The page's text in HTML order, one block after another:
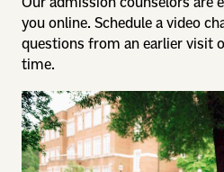
you online. Schedule a video
questions from an earlier visit
time.